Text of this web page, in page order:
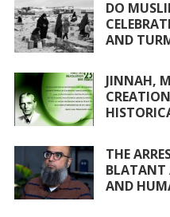
DO
AND
JINNAH,
THE
BLATANT
AND